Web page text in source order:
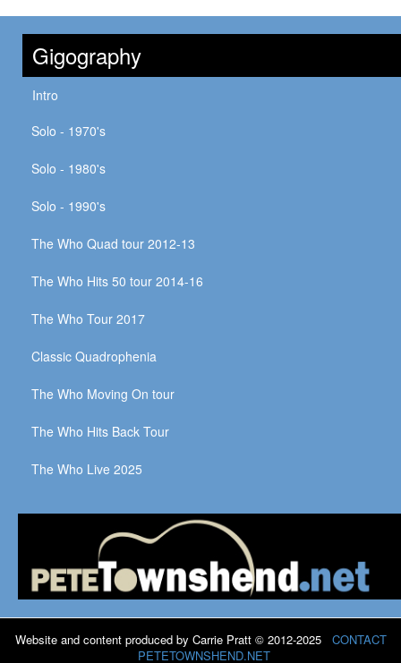
Gigography
Intro
Solo - 1970's
Solo - 1980's
Solo - 1990's
The Who Quad tour 2012-13
The Who Hits 50 tour 2014-16
The Who Tour 2017
Classic Quadrophenia
The Who Moving On tour
The Who Hits Back Tour
The Who Live 2025
Website and content produced by Carrie Pratt © 2012-2025 CONTACT
PETETOWNSHEND.NET